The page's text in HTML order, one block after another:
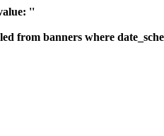
''
from banners where